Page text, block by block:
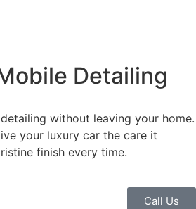
Detailing
without leaving your home.
your luxury car the care it
finish every time.
Call Us